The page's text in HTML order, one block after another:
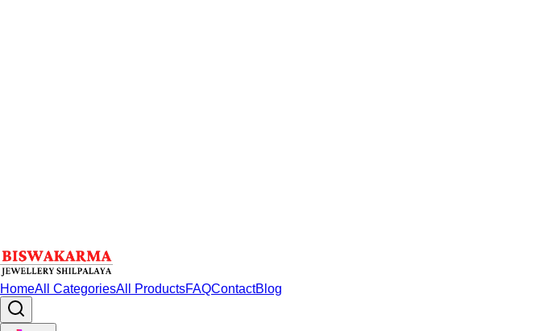
HomeAll CategoriesAll ProductsFAQContactBlog